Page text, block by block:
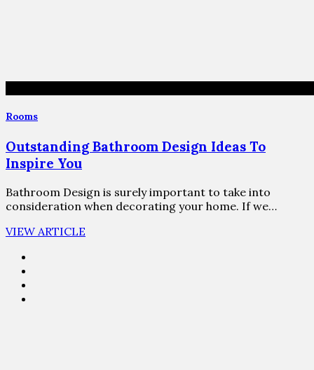
Rooms
Outstanding Bathroom Design Ideas To
Inspire You
Bathroom Design is surely important to take into
consideration when decorating your home. If we…
VIEW ARTICLE